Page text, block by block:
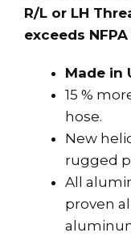
R/L or LH
exceeds
Made in
15 %
hose.
New
rugged
All
proven